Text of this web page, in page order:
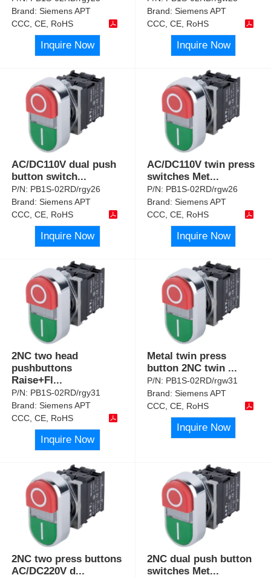
Brand:Siemens APT
CCC, CE, RoHS
Inquire Now
Brand:Siemens APT
CCC, CE, RoHS
Inquire Now
AC/DC110V dual push
button switch...
P/N: PB1S-02RD/rgy26
Brand:Siemens APT
CCC, CE, RoHS
Inquire Now
AC/DC110V twin press
switches Met...
P/N: PB1S-02RD/rgw26
Brand:Siemens APT
CCC, CE, RoHS
Inquire Now
2NC two head
pushbuttons
Raise+Fl...
P/N: PB1S-02RD/rgy31
Brand:Siemens APT
CCC, CE, RoHS
Inquire Now
Metal twin press
button 2NC twin ...
P/N: PB1S-02RD/rgw31
Brand:Siemens APT
CCC, CE, RoHS
Inquire Now
2NC two press buttons
AC/DC220V d ...
2NC dual push button
switches Met...